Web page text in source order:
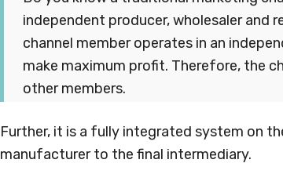
independent producer, wholesaler and
channel member operates in an
make maximum profit. Therefore, the
other members.
Further, it is a fully integrated system on
manufacturer to the final intermediary.